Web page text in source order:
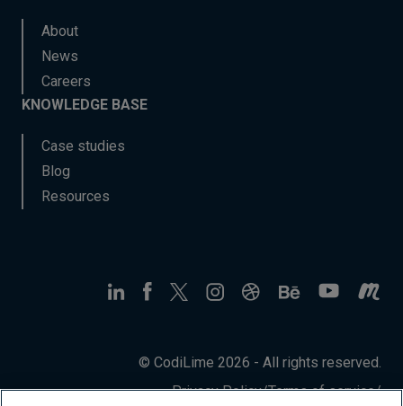
About
News
Careers
KNOWLEDGE BASE
Case studies
Blog
Resources
© CodiLime 2026 - All rights reserved.
Privacy Policy/Terms of service/